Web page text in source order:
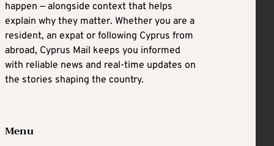
happen — alongside context that helps
explain why they matter. Whether you are a
resident, an expat or following Cyprus from
abroad, Cyprus Mail keeps you informed
with reliable news and real-time updates on
the stories shaping the country.
Menu